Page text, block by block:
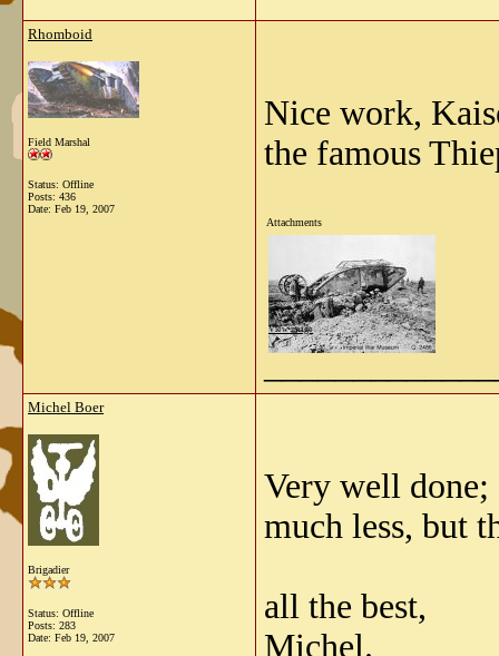
Rhomboid
Field Marshal
Status: Offline
Posts: 436
Date: Feb 19, 2007
Nice work,
the famous
Attachments
View image
Michel Boer
Brigadier
Status: Offline
Posts: 283
Date: Feb 19, 2007
Very well
much less, but
all the best,
Michel.